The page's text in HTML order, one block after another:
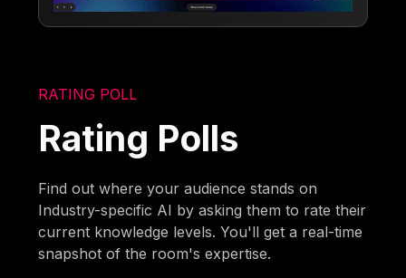
RATING POLL
Rating Polls
Find out where your audience stands on
Industry-specific AI by asking them to rate their
current knowledge levels. You'll get a real-time
snapshot of the room's expertise.